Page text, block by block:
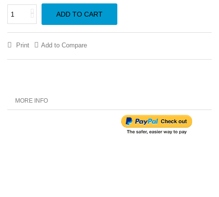
ADD TO CART
Print Add to Compare
MORE INFO